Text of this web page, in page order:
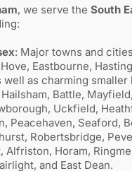
, we serve the South
: Major towns and
Eastbourne,
well as charming smaller
Battle,
Uckfield,
Peacehaven, Seaford,
Robertsbridge,
Alfriston, Horam,
and East Dean.